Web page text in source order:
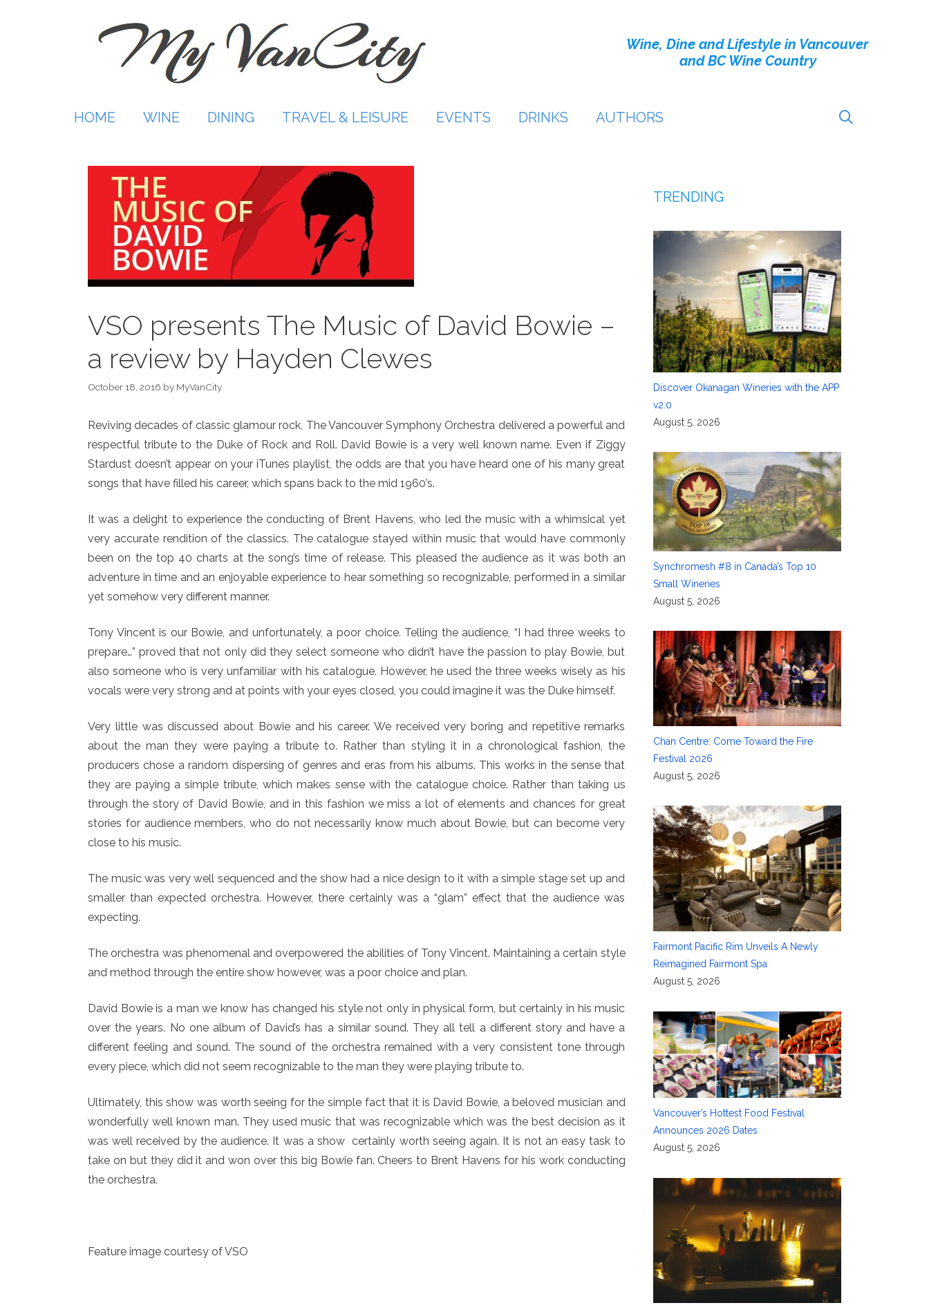
Wine, Dine and Lifestyle in Vancouver
and BC Wine Country
HOME WINE DINING TRAVEL & LEISURE EVENTS DRINKS AUTHORS
VSO presents The Music of David Bowie –
a review by Hayden Clewes
October 18, 2016 by MyVanCity
Reviving decades of classic glamour rock, The Vancouver Symphony Orchestra delivered a powerful and
respectful tribute to the Duke of Rock and Roll. David Bowie is a very well known name. Even if Ziggy
Stardust doesn’t appear on your iTunes playlist, the odds are that you have heard one of his many great
songs that have filled his career, which spans back to the mid 1960’s.
It was a delight to experience the conducting of Brent Havens, who led the music with a whimsical yet
very accurate rendition of the classics. The catalogue stayed within music that would have commonly
been on the top 40 charts at the song’s time of release. This pleased the audience as it was both an
adventure in time and an enjoyable experience to hear something so recognizable, performed in a similar
yet somehow very different manner.
Tony Vincent is our Bowie, and unfortunately, a poor choice. Telling the audience, “I had three weeks to
prepare…” proved that not only did they select someone who didn’t have the passion to play Bowie, but
also someone who is very unfamiliar with his catalogue. However, he used the three weeks wisely as his
vocals were very strong and at points with your eyes closed, you could imagine it was the Duke himself.
Very little was discussed about Bowie and his career. We received very boring and repetitive remarks
about the man they were paying a tribute to. Rather than styling it in a chronological fashion, the
producers chose a random dispersing of genres and eras from his albums. This works in the sense that
they are paying a simple tribute, which makes sense with the catalogue choice. Rather than taking us
through the story of David Bowie, and in this fashion we miss a lot of elements and chances for great
stories for audience members, who do not necessarily know much about Bowie, but can become very
close to his music.
The music was very well sequenced and the show had a nice design to it with a simple stage set up and
smaller than expected orchestra. However, there certainly was a “glam” effect that the audience was
expecting.
The orchestra was phenomenal and overpowered the abilities of Tony Vincent. Maintaining a certain style
and method through the entire show however, was a poor choice and plan.
David Bowie is a man we know has changed his style not only in physical form, but certainly in his music
over the years. No one album of David’s has a similar sound. They all tell a different story and have a
different feeling and sound. The sound of the orchestra remained with a very consistent tone through
every piece, which did not seem recognizable to the man they were playing tribute to.
Ultimately, this show was worth seeing for the simple fact that it is David Bowie, a beloved musician and
wonderfully well known man. They used music that was recognizable which was the best decision as it
was well received by the audience. It was a show certainly worth seeing again. It is not an easy task to
take on but they did it and won over this big Bowie fan. Cheers to Brent Havens for his work conducting
the orchestra.
Feature image courtesy of VSO
TRENDING
Discover Okanagan Wineries with the APP
v2.0
August 5, 2026
Synchromesh #8 in Canada’s Top 10
Small Wineries
August 5, 2026
Chan Centre: Come Toward the Fire
Festival 2026
August 5, 2026
Fairmont Pacific Rim Unveils A Newly
Reimagined Fairmont Spa
August 5, 2026
Vancouver’s Hottest Food Festival
Announces 2026 Dates
August 5, 2026